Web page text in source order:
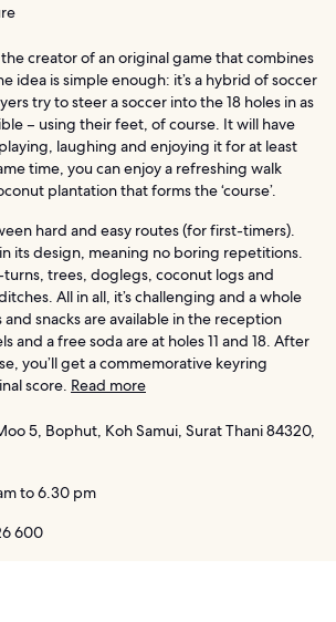
creator of an original game that combines
idea is simple enough: it’s a hybrid of soccer
try to steer a soccer into the 18 holes in as
– using their feet, of course. It will have
laughing and enjoying it for at least
time, you can enjoy a refreshing walk
plantation that forms the ‘course’.
hard and easy routes (for first-timers).
its design, meaning no boring repetitions.
turns, trees, doglegs, coconut logs and
All in all, it’s challenging and a whole
snacks are available in the reception
and a free soda are at holes 11 and 18. After
you’ll get a commemorative keyring
score. Read more
5, Bophut, Koh Samui, Surat Thani 84320,
to 6.30 pm
600